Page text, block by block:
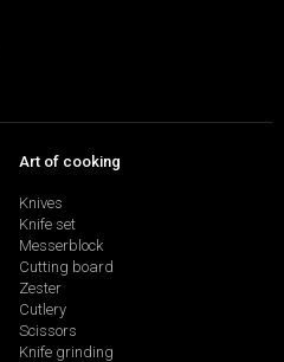
Art of cooking
Knives
Knife set
Messerblock
Cutting board
Zester
Cutlery
Scissors
Knife grinding